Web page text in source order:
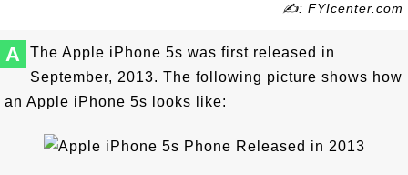
✍: FYIcenter.com
A
The Apple iPhone 5s was first released in
September, 2013. The following picture shows how
an Apple iPhone 5s looks like: